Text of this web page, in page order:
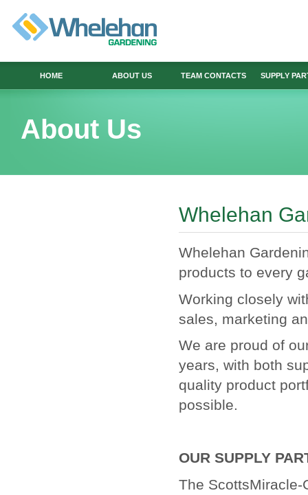
About Us
Whelehan
Whelehan
products to every
Working closely
sales, marketing
We are proud of
years, with both
quality product
possible.
OUR SUPPLY
The ScottsMiracle-
HOME ABOUT US TEAM CONTACTS SUPPLY